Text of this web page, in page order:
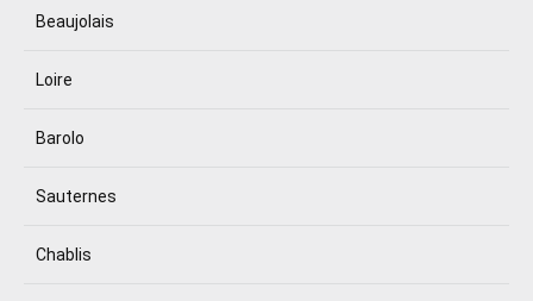
Beaujolais
Loire
Barolo
Sauternes
Chablis